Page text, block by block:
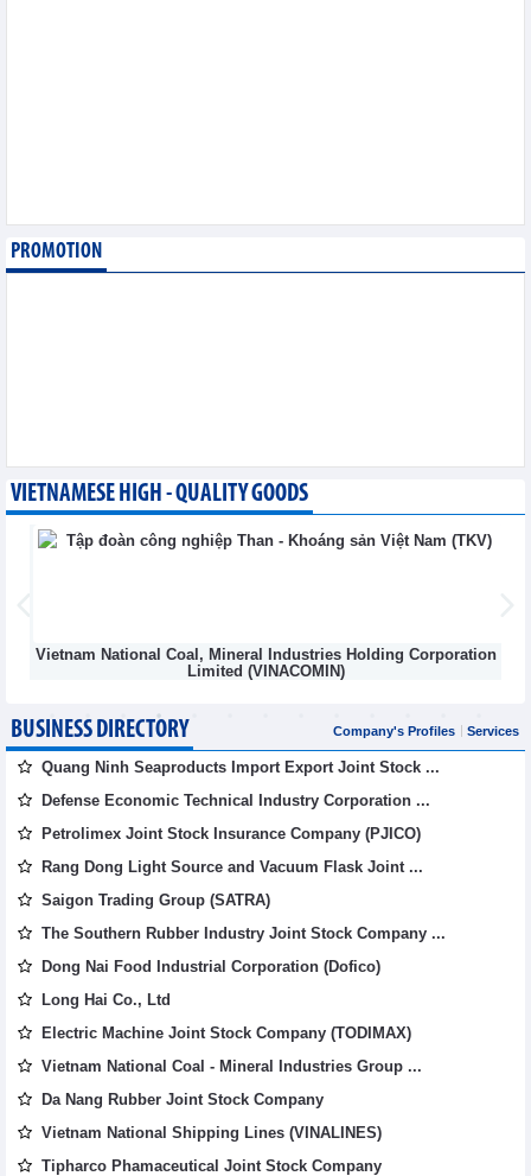
Business News - Thursday, August 6,2026
PROMOTION
VIETNAMESE HIGH - QUALITY GOODS
Vietnam National Coal, Mineral Industries Holding Corporation
Limited (VINACOMIN)
BUSINESS DIRECTORY Company's Profiles Services
Quang Ninh Seaproducts Import Export Joint Stock ...
Defense Economic Technical Industry Corporation ...
Petrolimex Joint Stock Insurance Company (PJICO)
Rang Dong Light Source and Vacuum Flask Joint ...
Saigon Trading Group (SATRA)
The Southern Rubber Industry Joint Stock Company ...
Dong Nai Food Industrial Corporation (Dofico)
Long Hai Co., Ltd
Electric Machine Joint Stock Company (TODIMAX)
Vietnam National Coal - Mineral Industries Group ...
Da Nang Rubber Joint Stock Company
Vietnam National Shipping Lines (VINALINES)
Tipharco Phamaceutical Joint Stock Company